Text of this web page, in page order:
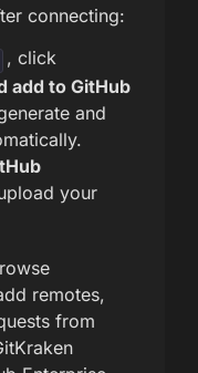
connecting:
, click
add to GitHub
and
your
remotes,
from